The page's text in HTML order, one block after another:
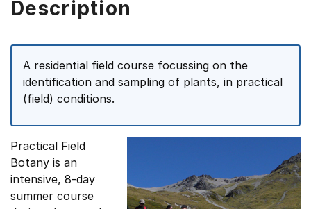
Description
A residential field course focussing on the
identification and sampling of plants, in practical
(field) conditions.
Practical Field
Botany is an
intensive, 8-day
summer course